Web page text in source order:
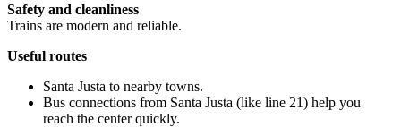
Safety and cleanliness
Trains are modern and reliable.
Useful routes
Santa Justa to nearby towns.
Bus connections from Santa Justa (like line 21) help you
reach the center quickly.